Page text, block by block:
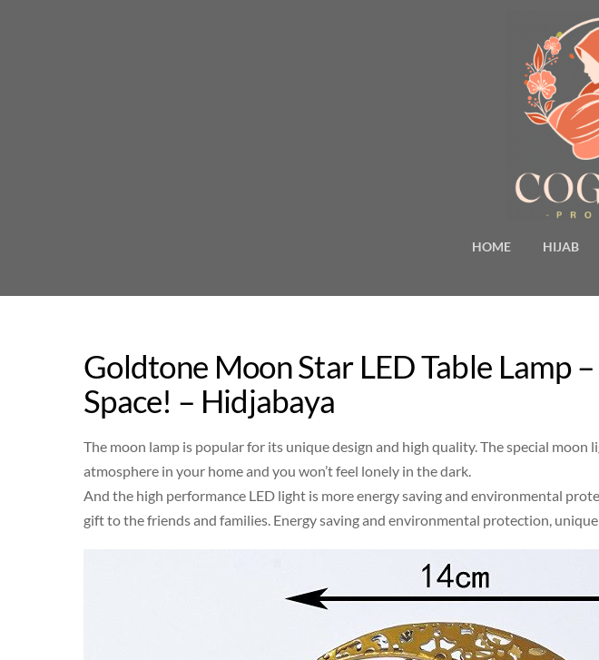
HOME HIJAB
Goldtone Moon Star LED Table Lamp
Space! – Hidjabaya
The moon lamp is popular for its unique design and high quality. The special moon
atmosphere in your home and you won’t feel lonely in the dark.
And the high performance LED light is more energy saving and environmental
gift to the friends and families. Energy saving and environmental protection,